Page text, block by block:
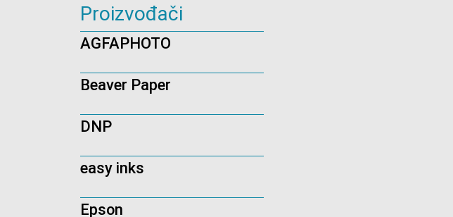
Proizvođači
AGFAPHOTO
Beaver Paper
DNP
easy inks
Epson